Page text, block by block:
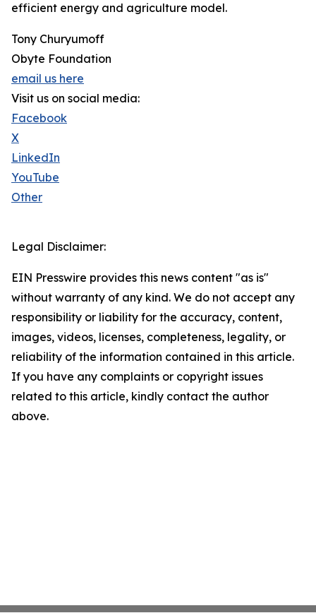
efficient energy and agriculture model.
Tony Churyumoff
Obyte Foundation
email us here
Visit us on social media:
Facebook
X
LinkedIn
YouTube
Other
Legal Disclaimer:
EIN Presswire provides this news content "as is"
without warranty of any kind. We do not accept any
responsibility or liability for the accuracy, content,
images, videos, licenses, completeness, legality, or
reliability of the information contained in this article.
If you have any complaints or copyright issues
related to this article, kindly contact the author
above.